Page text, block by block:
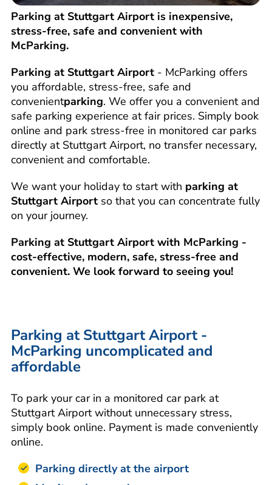
Parking at Stuttgart Airport is inexpensive,
stress-free, safe and convenient with
McParking.
Parking at Stuttgart Airport - McParking offers
you affordable, stress-free, safe and
convenientparking. We offer you a convenient and
safe parking experience at fair prices. Simply book
online and park stress-free in monitored car parks
directly at Stuttgart Airport, no transfer necessary,
convenient and comfortable.
We want your holiday to start with parking at
Stuttgart Airport so that you can concentrate fully
on your journey.
Parking at Stuttgart Airport with McParking -
cost-effective, modern, safe, stress-free and
convenient. We look forward to seeing you!
Parking at Stuttgart Airport -
McParking uncomplicated and
affordable
To park your car in a monitored car park at
Stuttgart Airport without unnecessary stress,
simply book online. Payment is made conveniently
online.
Parking directly at the airport